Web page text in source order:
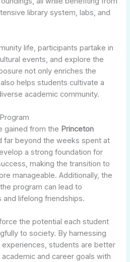
library system, labs, and
life, participants partake in
events, and explore the
not only enriches the
helps students cultivate a
academic community.
gained from the Princeton
far beyond the weeks spent at
a strong foundation for
making the transition to
manageable. Additionally, the
program can lead to
lifelong friendships.
the potential each student
to society. By harnessing
students are better
and career goals with